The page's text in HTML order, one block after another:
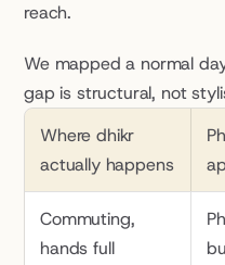
reach.
We mapped a normal
gap is structural, not
Where dhikr
actually happens
Commuting,
hands full